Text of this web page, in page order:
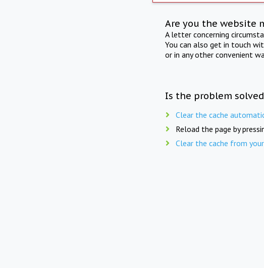
Are you the website
A letter concerning
You can also get in touch
or in any other convenient
Is the problem
Clear the cache
Reload the page by
Clear the cache from